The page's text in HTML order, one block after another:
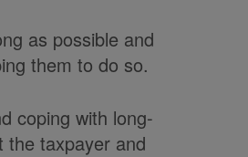
as possible and
them to do so.
coping with long-
the taxpayer and